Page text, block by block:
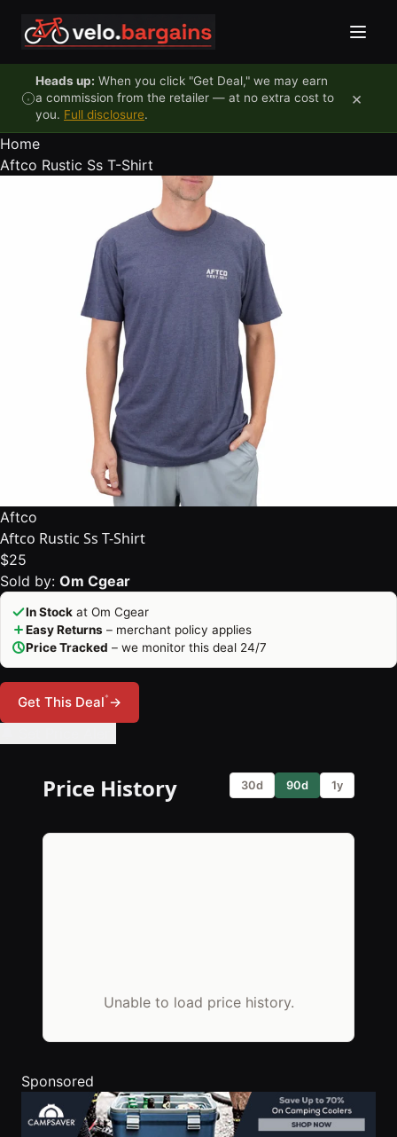
Heads up: When you click "Get Deal," we may earn
a commission from the retailer — at no extra cost to
you. Full disclosure.
×
Home
Aftco Rustic Ss T-Shirt
Aftco
Aftco Rustic Ss T-Shirt
$25
Sold by: Om Cgear
In Stock at Om Cgear
Easy Returns – merchant policy applies
Price Tracked – we monitor this deal 24/7
Get This Deal*→
Price History 30d 90d 1y
Unable to load price history.
Sponsored